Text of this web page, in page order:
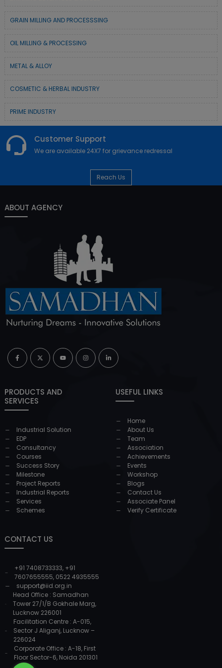
GRAIN MILLING AND PROCESSSING
OIL MILLING & PROCESSING
METAL & ALLOY
COSMETIC & HERBAL INDUSTRY
PRIME INDUSTRY
Customer Support
We are available 24X7 for grievance redressal
Reach Us
ABOUT AGENCY
PRODUCTS AND
SERVICES
Industrial Solution
EDP
Consultancy
Courses
Success Story
Milestone
Project Reports
Industrial Reports
Services
Schemes
USEFUL LINKS
Home
About Us
Team
Association
Achievements
Events
Workshop
Blogs
Contact Us
Associate Panel
Verify Certificate
CONTACT US
+91 7408733333, +91
7607655555, 0522 4935555
support@iid.org.in
Head Office : Samadhan
Tower 27/1/B Gokhale Marg,
Lucknow 226001
Facilitation Centre : A-015,
Sector J Aliganj, Lucknow –
226024
Corporate Office : A-18, First
Floor Sector-6, Noida 201301